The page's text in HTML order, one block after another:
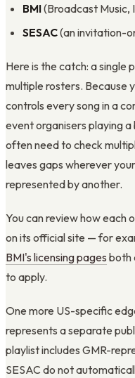
BMI(Broadcast Music,
SESAC(an invitation-
Here is the catch: a single
multiple rosters. Because
controls every song in a
event organisers playing
often need to check
leaves gaps wherever
represented by another.
You can review how each
on its official site — for
BMI's licensing pages both
to apply.
One more US-specific
represents a separate
playlist includes GMR-
SESAC do not